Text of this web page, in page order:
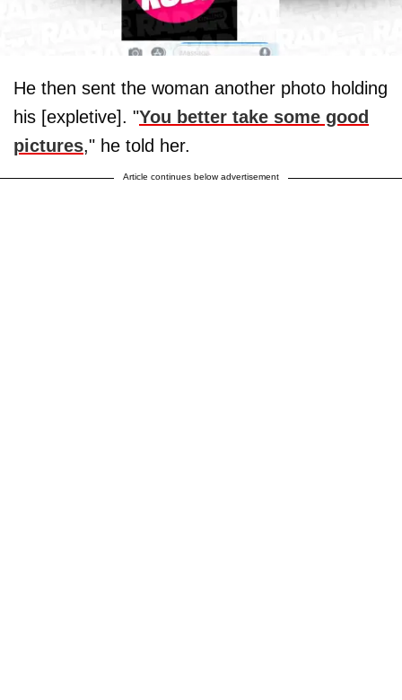
He then sent the woman another photo holding
his [expletive]. "You better take some good
pictures," he told her.
Article continues below advertisement